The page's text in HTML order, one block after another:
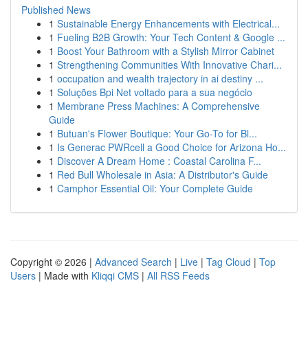
Published News
1 Sustainable Energy Enhancements with Electrical...
1 Fueling B2B Growth: Your Tech Content & Google ...
1 Boost Your Bathroom with a Stylish Mirror Cabinet
1 Strengthening Communities With Innovative Chari...
1 occupation and wealth trajectory in ai destiny ...
1 Soluções Bpi Net voltado para a sua negócio
1 Membrane Press Machines: A Comprehensive
Guide
1 Butuan's Flower Boutique: Your Go-To for Bl...
1 Is Generac PWRcell a Good Choice for Arizona Ho...
1 Discover A Dream Home : Coastal Carolina F...
1 Red Bull Wholesale in Asia: A Distributor's Guide
1 Camphor Essential Oil: Your Complete Guide
Copyright © 2026 | Advanced Search | Live | Tag Cloud | Top
Users | Made with Kliqqi CMS | All RSS Feeds